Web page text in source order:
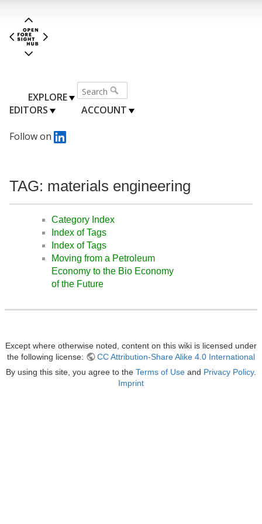
EXPLORE
EDITORS
ACCOUNT
Follow on
TAG: materials engineering
Category Index
Index of Tags
Index of Tags
Moving from a Petroleum
Economy to the Bio Economy
of the Future
Except where otherwise noted, content on this wiki is licensed under
the following license:
CC Attribution-Share Alike 4.0 International
By using this site, you agree to the Terms of Use and Privacy Policy.
Imprint